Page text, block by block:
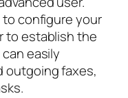
to configure your
to establish the
easily
outgoing faxes,